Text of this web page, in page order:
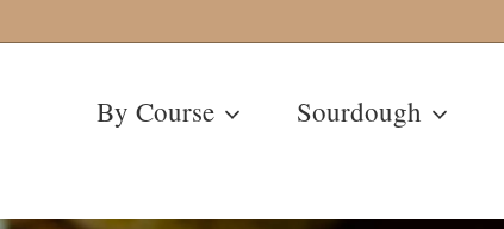
By Course Sourdough